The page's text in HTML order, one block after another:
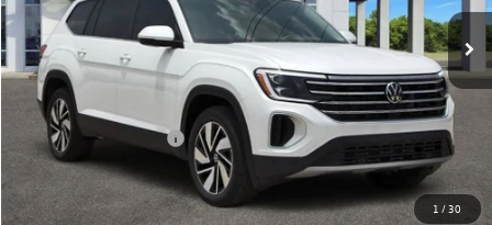
1 /30
In Stock Int.
archer price
Less
MSRP
$47,891
Dealer Discount:
-$1,781
Volkswagen Incentives:
$3,500
Doc Fee:
+$225
Archer Price:
$42,835